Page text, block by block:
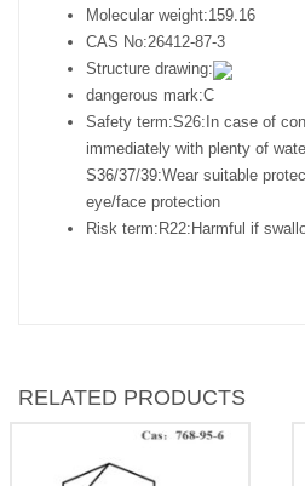
Molecular weight:159.16
CAS No:26412-87-3
Structure drawing:
dangerous mark:C
Safety term:S26:In case of
immediately with plenty of
S36/37/39:Wear suitable
eye/face protection
Risk term: R22:Harmful if
RELATED PRODUCTS